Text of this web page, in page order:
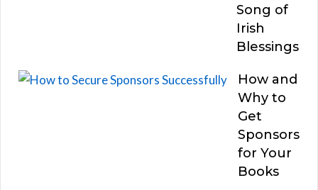
Song of
Irish
Blessings
How and
Why to
Get
Sponsors
for Your
Books